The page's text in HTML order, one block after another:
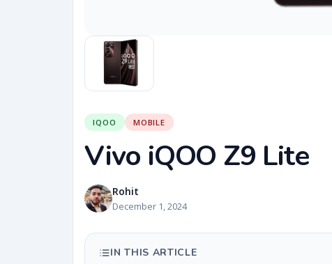
IQOO MOBILE
Vivo iQOO Z9 Lite
Rohit
December 1, 2024
IN THIS ARTICLE